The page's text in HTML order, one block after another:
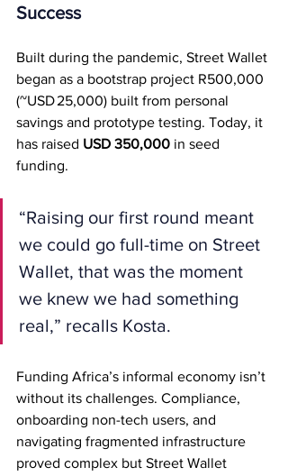
Success
Built during the pandemic, Street Wallet
began as a bootstrap project R500,000
(~USD 25,000) built from personal
savings and prototype testing. Today, it
has raised USD 350,000 in seed
funding.
“Raising our first round meant
we could go full-time on Street
Wallet, that was the moment
we knew we had something
real,” recalls Kosta.
Funding Africa’s informal economy isn’t
without its challenges. Compliance,
onboarding non-tech users, and
navigating fragmented infrastructure
proved complex but Street Wallet